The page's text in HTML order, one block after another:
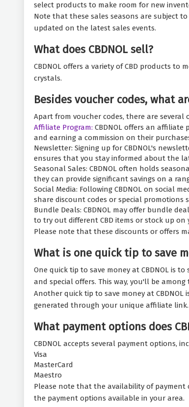
select products to make room for new
Note that these sales seasons are subject
updated on the latest sales events.
What does CBDNOL sell?
CBDNOL offers a variety of CBD products to
crystals.
Besides voucher codes, what
Apart from voucher codes, there are several
Affiliate Program: CBDNOL offers an
and earning a commission on their
Newsletter: Signing up for CBDNOL's
ensures that you stay informed about the
Seasonal Sales: CBDNOL often holds
they can provide significant savings on a
Social Media: Following CBDNOL on social
share discount codes or special promotions
Bundle Deals: CBDNOL may offer bundle
to try out different CBD items or stock up on
Please note that these discounts or offers
What is one quick tip to save
One quick tip to save money at CBDNOL is
and special offers. This way, you'll be
Another quick tip to save money at
generated through your unique affiliate link.
What payment options does
CBDNOL accepts several payment options,
Visa
MasterCard
Maestro
Please note that the availability of payment
the payment options available in your area.